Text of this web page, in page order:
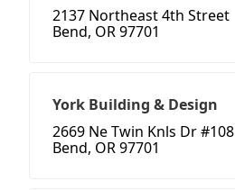
2137 Northeast 4th Street
Bend, OR 97701
York Building & Design
2669 Ne Twin Knls Dr #108
Bend, OR 97701